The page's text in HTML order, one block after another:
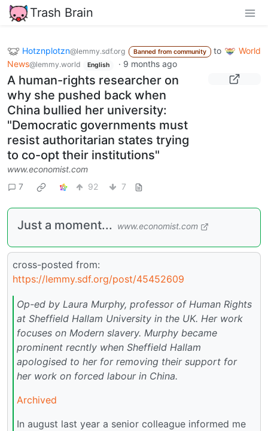
Trash Brain
Hotznplotzn@lemmy.sdf.org Banned from community to
World
News@lemmy.world English · 9 months ago
A human-rights researcher on
why she pushed back when
China bullied her university:
"Democratic governments must
resist authoritarian states trying
to co-opt their institutions"
www.economist.com
7
92 7
Just a moment... www.economist.com
cross-posted from:
https://lemmy.sdf.org/post/45452609
Op-ed by Laura Murphy, professor of Human Rights
at Sheffield Hallam University in the UK. Her work
focuses on Modern slavery. Murphy became
prominent recntly when Sheffield Hallam
apologised to her for removing their support for
her work on forced labour in China.
Archived
In august last year a senior colleague informed me